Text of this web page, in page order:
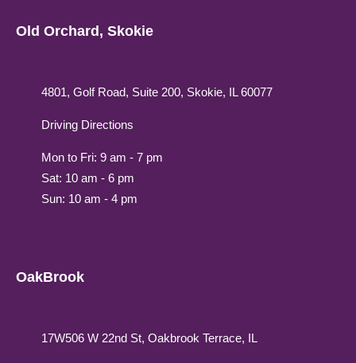
Old Orchard, Skokie
4801, Golf Road, Suite 200, Skokie, IL 60077
Driving Directions
Mon to Fri: 9 am - 7 pm
Sat: 10 am - 6 pm
Sun: 10 am - 4 pm
OakBrook
17W506 W 22nd St, Oakbrook Terrace, IL